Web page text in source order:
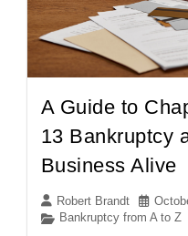
A Guide to
13 Bankruptcy
Business Alive
Robert Brandt
Bankruptcy from A to Z